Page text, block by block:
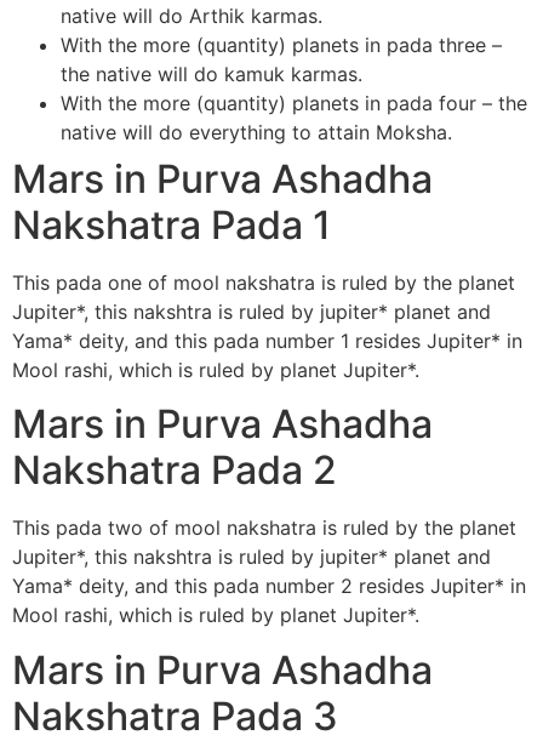
native will do Arthik karmas.
With the more (quantity) planets in pada three –
the native will do kamuk karmas.
With the more (quantity) planets in pada four – the
native will do everything to attain Moksha.
Mars in Purva Ashadha
Nakshatra Pada 1
This pada one of mool nakshatra is ruled by the planet
Jupiter*, this nakshtra is ruled by jupiter* planet and
Yama* deity, and this pada number 1 resides Jupiter* in
Mool rashi, which is ruled by planet Jupiter*.
Mars in Purva Ashadha
Nakshatra Pada 2
This pada two of mool nakshatra is ruled by the planet
Jupiter*, this nakshtra is ruled by jupiter* planet and
Yama* deity, and this pada number 2 resides Jupiter* in
Mool rashi, which is ruled by planet Jupiter*.
Mars in Purva Ashadha
Nakshatra Pada 3